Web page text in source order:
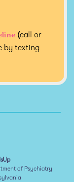
(call or
by texting
of Psychiatry